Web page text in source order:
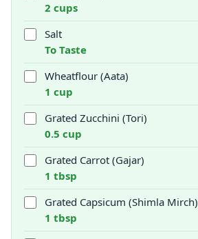
2 cups
Salt
To Taste
Wheatflour (Aata)
1 cup
Grated Zucchini (Tori)
0.5 cup
Grated Carrot (Gajar)
1 tbsp
Grated Capsicum (Shimla Mirch)
1 tbsp